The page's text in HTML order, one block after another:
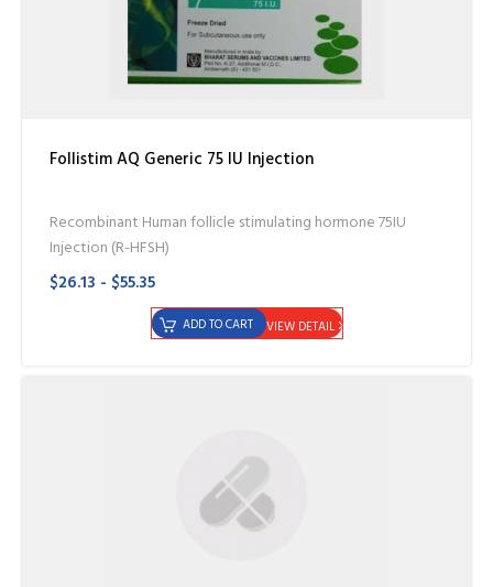
Follistim AQ Generic 75 IU Injection
Recombinant Human follicle stimulating hormone 75IU
Injection (R-HFSH)
$26.13 - $55.35
VIEW DETAIL
ADD TO CART